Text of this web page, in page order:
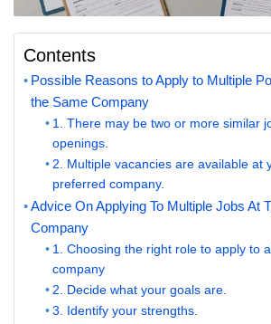
Contents
Possible Reasons to Apply to Multiple
the Same Company
1. There may be two or more similar
openings.
2. Multiple vacancies are available at
preferred company.
Advice On Applying To Multiple Jobs At
Company
1. Choosing the right role to apply to
company
2. Decide what your goals are.
3. Identify your strengths.